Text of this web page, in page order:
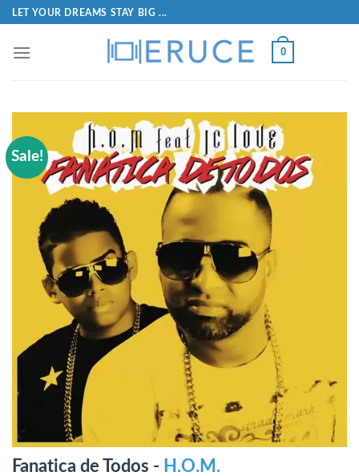
LET YOUR DREAMS STAY BIG ...
0
Sale!
Fanatica de Todos - H.O.M.